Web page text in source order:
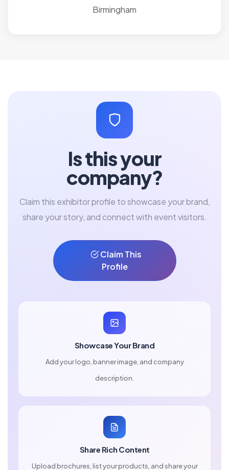
Birmingham
Is this your
company?
Claim this exhibitor profile to showcase your brand,
share your story, and connect with event visitors.
Claim This
Profile
Showcase Your Brand
Add your logo, banner image, and company
description.
Share Rich Content
Upload brochures, list your products, and share your